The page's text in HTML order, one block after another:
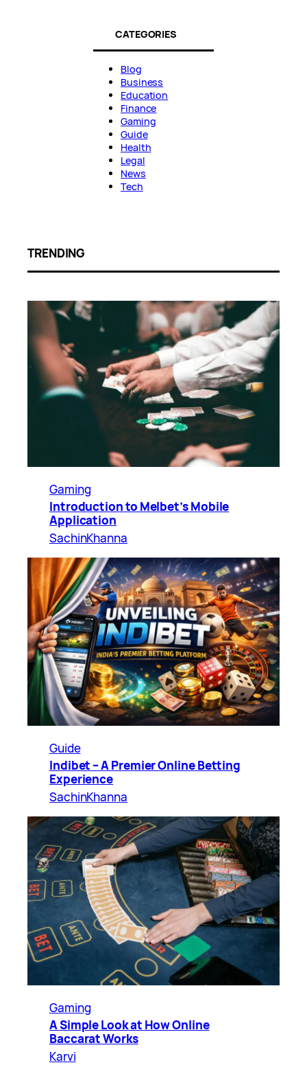
CATEGORIES
Blog
Business
Education
Finance
Gaming
Guide
Health
Legal
News
Tech
TRENDING
Gaming
Introduction to Melbet’s Mobile
Application
SachinKhanna
Guide
Indibet – A Premier Online Betting
Experience
SachinKhanna
Gaming
A Simple Look at How Online
Baccarat Works
Karvi